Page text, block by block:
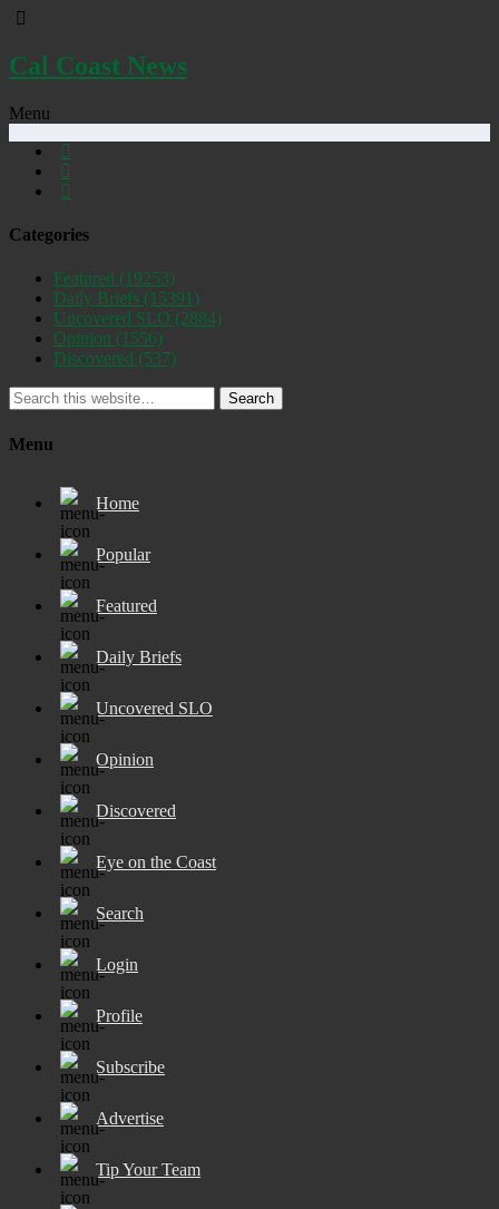
Cal Coast News
Menu
Categories
Featured (19253)
Daily Briefs (15391)
Uncovered SLO (2884)
Opinion (1556)
Discovered (537)
Search
Menu
Home
Popular
Featured
Daily Briefs
Uncovered SLO
Opinion
Discovered
Eye on the Coast
Search
Login
Profile
Subscribe
Advertise
Tip Your Team